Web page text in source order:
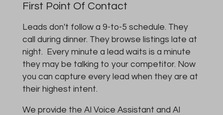
First Point Of Contact
Leads don't follow a 9-to-5 schedule. They
call during dinner. They browse listings late at
night. Every minute a lead waits is a minute
they may be talking to your competitor. Now
you can capture every lead when they are at
their highest intent.
We provide the AI Voice Assistant and AI